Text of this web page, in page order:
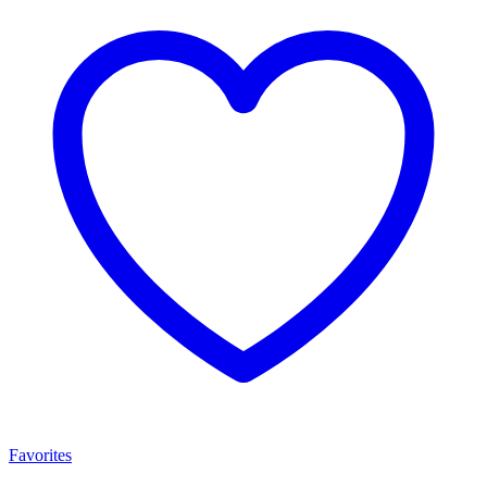
Favorites